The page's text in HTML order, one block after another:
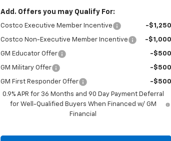
Add. Offers you may Qualify For:
Costco Executive Member Incentive -$1,250
Costco Non-Executive Member Incentive -$1,000
GM Educator Offer -$500
GM Military Offer -$500
GM First Responder Offer
-$500
0.9% APR for 36 Months and 90 Day Payment Deferral
for Well-Qualified Buyers When Financed w/ GM
Financial